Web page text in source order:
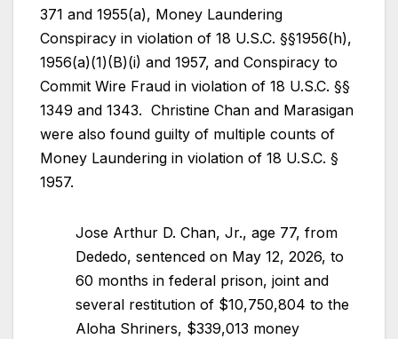
371 and 1955(a), Money Laundering
Conspiracy in violation of 18 U.S.C. §§1956(h),
1956(a)(1)(B)(i) and 1957, and Conspiracy to
Commit Wire Fraud in violation of 18 U.S.C. §§
1349 and 1343. Christine Chan and Marasigan
were also found guilty of multiple counts of
Money Laundering in violation of 18 U.S.C. §
1957.
Jose Arthur D. Chan, Jr., age 77, from
Dededo, sentenced on May 12, 2026, to
60 months in federal prison, joint and
several restitution of $10,750,804 to the
Aloha Shriners, $339,013 money